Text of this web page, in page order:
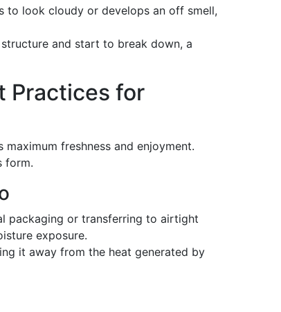
to look cloudy or develops an off smell,
and start to break down, a
Practices for
freshness and enjoyment.
form.
packaging or transferring to airtight
exposure.
it away from the heat generated by